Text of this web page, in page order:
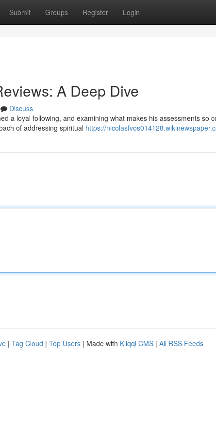
Submit Groups Register Login
A Deep Dive
Discuss
a loyal following, and examining what makes his assessments so
of addressing spiritual https://
| Tag Cloud | Top Users | Made with Kliqqi CMS | All RSS Feeds